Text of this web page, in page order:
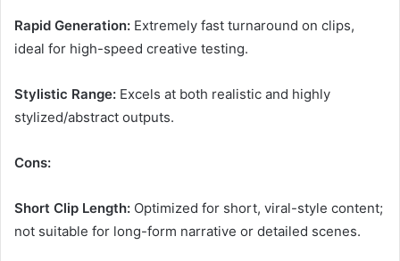
Rapid Generation: Extremely fast turnaround on clips,
ideal for high-speed creative testing.
Stylistic Range: Excels at both realistic and highly
stylized/abstract outputs.
Cons:
Short Clip Length: Optimized for short, viral-style content;
not suitable for long-form narrative or detailed scenes.